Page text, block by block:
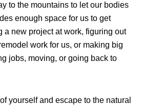
to the mountains to let our bodies
enough space for us to get
a new project at work, figuring out
work for us, or making big
jobs, moving, or going back to
yourself and escape to the natural